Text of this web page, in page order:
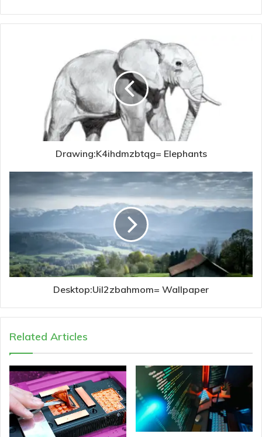
Drawing:K4ihdmzbtqg= Elephants
Desktop:Uil2zbahmom= Wallpaper
Related Articles